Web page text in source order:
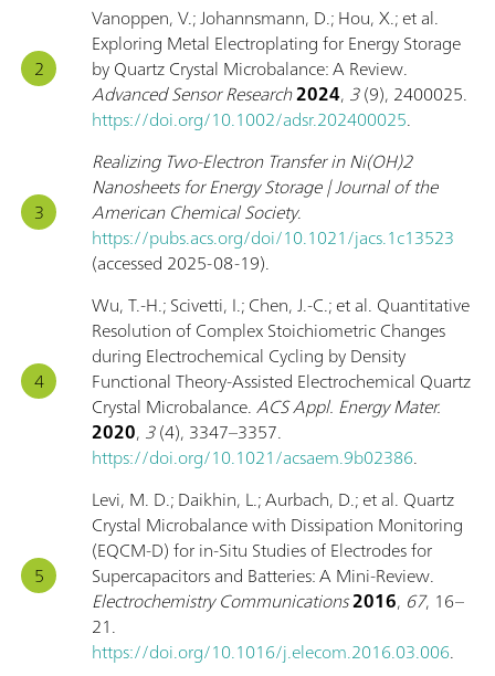
Vanoppen, V.; Johannsmann, D.; Hou, X.; et al.
Exploring Metal Electroplating for Energy Storage
by Quartz Crystal Microbalance: A Review.
Advanced Sensor Research2024, 3(9), 2400025.
https://doi.org/10.1002/adsr.202400025.
Realizing Two-Electron Transfer in Ni(OH)2
Nanosheets for Energy Storage | Journal of the
American Chemical Society.
https://pubs.acs.org/doi/10.1021/jacs.1c13523
(accessed 2025-08-19).
Wu, T.-H.; Scivetti, I.; Chen, J.-C.; et al. Quantitative
Resolution of Complex Stoichiometric Changes
during Electrochemical Cycling by Density
Functional Theory-Assisted Electrochemical Quartz
Crystal Microbalance.ACS Appl. Energy Mater.
2020, 3(4), 3347–3357.
https://doi.org/10.1021/acsaem.9b02386.
Levi, M. D.; Daikhin, L.; Aurbach, D.; et al. Quartz
Crystal Microbalance with Dissipation Monitoring
(EQCM-D) for in-Situ Studies of Electrodes for
Supercapacitors and Batteries: A Mini-Review.
Electrochemistry Communications2016, 67, 16–
21.
https://doi.org/10.1016/j.elecom.2016.03.006.